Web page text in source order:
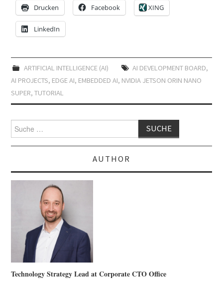
Drucken Facebook XING
LinkedIn
ARTIFICIAL INTELLIGENCE (AI) AI DEVELOPMENT BOARD,
AI PROJECTS, EDGE AI, EMBEDDED AI, NVIDIA JETSON ORIN NANO
SUPER,TUTORIAL
Suche
nach:
AUTHOR
Technology Strategy Lead at Corporate CTO Office